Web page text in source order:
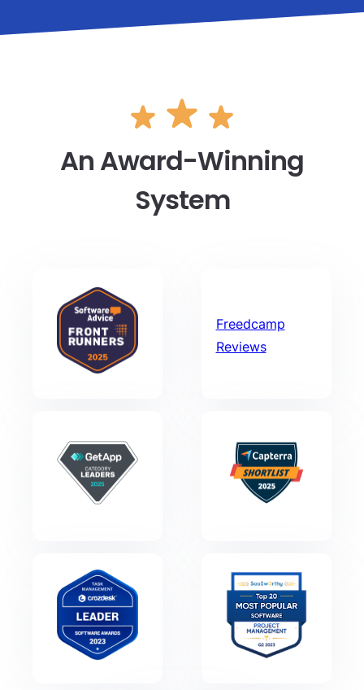
An Award-Winning
System
Freedcamp
Reviews